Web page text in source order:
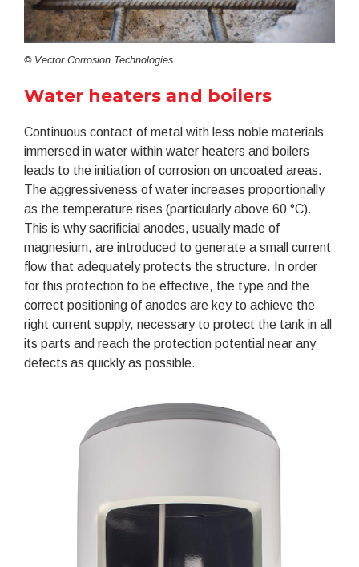
© Vector Corrosion Technologies
Water heaters and boilers
Continuous contact of metal with less noble materials
immersed in water within water heaters and boilers
leads to the initiation of corrosion on uncoated areas.
The aggressiveness of water increases proportionally
as the temperature rises (particularly above 60 °C).
This is why sacrificial anodes, usually made of
magnesium, are introduced to generate a small current
flow that adequately protects the structure. In order
for this protection to be effective, the type and the
correct positioning of anodes are key to achieve the
right current supply, necessary to protect the tank in all
its parts and reach the protection potential near any
defects as quickly as possible.